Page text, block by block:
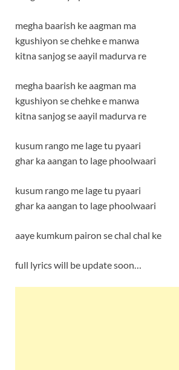
megha baarish ke aagman ma
kgushiyon se chehke e manwa
kitna sanjog se aayil madurva re
megha baarish ke aagman ma
kgushiyon se chehke e manwa
kitna sanjog se aayil madurva re
kusum rango me lage tu pyaari
ghar ka aangan to lage phoolwaari
kusum rango me lage tu pyaari
ghar ka aangan to lage phoolwaari
aaye kumkum pairon se chal chal ke
full lyrics will be update soon…